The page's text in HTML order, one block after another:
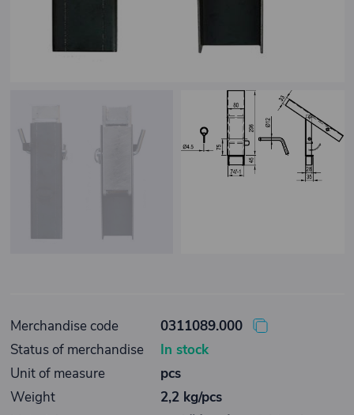
Merchandise code
0311089.000
Status of merchandise
In stock
Unit of measure
pcs
Weight
2,2 kg/pcs